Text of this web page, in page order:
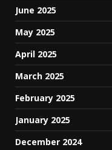
June 2025
May 2025
April 2025
March 2025
February 2025
January 2025
December 2024